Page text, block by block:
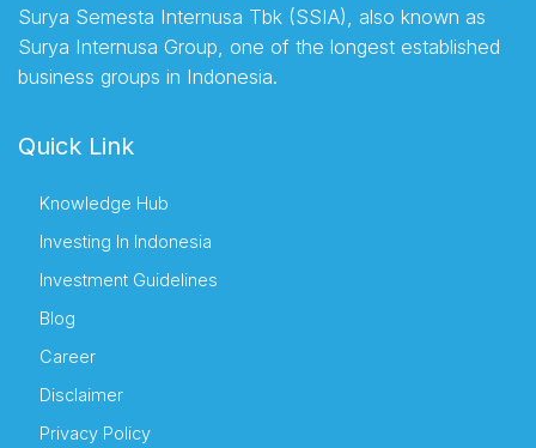
Surya Semesta Internusa Tbk (SSIA), also known as
Surya Internusa Group, one of the longest established
business groups in Indonesia.
Quick Link
Knowledge Hub
Investing In Indonesia
Investment Guidelines
Blog
Career
Disclaimer
Privacy Policy